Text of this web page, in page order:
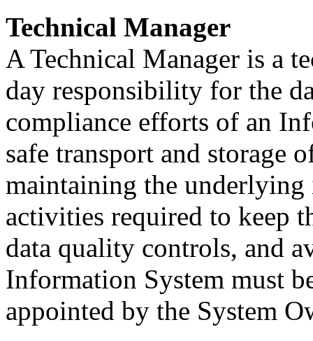
Technical Manager
A Technical Manager is a
day responsibility for the
compliance efforts of an
safe transport and storage
maintaining the
activities required to keep
data quality controls, and
Information System must
appointed by the System